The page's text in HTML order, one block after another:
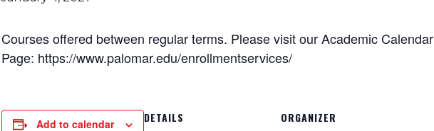
Courses offered between regular terms. Please visit our Academic Calendar
Page: https://www.palomar.edu/enrollmentservices/
Add to calendar DETAILS ORGANIZER